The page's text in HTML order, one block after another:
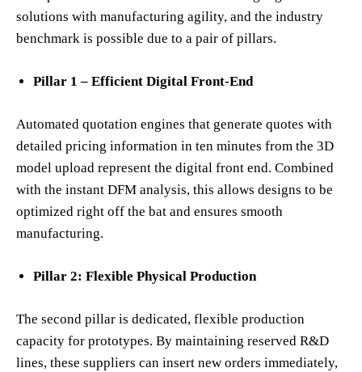
solutions with manufacturing agility, and the industry
benchmark is possible due to a pair of pillars.
Pillar 1 – Efficient Digital Front-End
Automated quotation engines that generate quotes with
detailed pricing information in ten minutes from the 3D
model upload represent the digital front end. Combined
with the instant DFM analysis, this allows designs to be
optimized right off the bat and ensures smooth
manufacturing.
Pillar 2: Flexible Physical Production
The second pillar is dedicated, flexible production
capacity for prototypes. By maintaining reserved R&D
lines, these suppliers can insert new orders immediately,